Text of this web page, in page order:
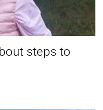
steps to